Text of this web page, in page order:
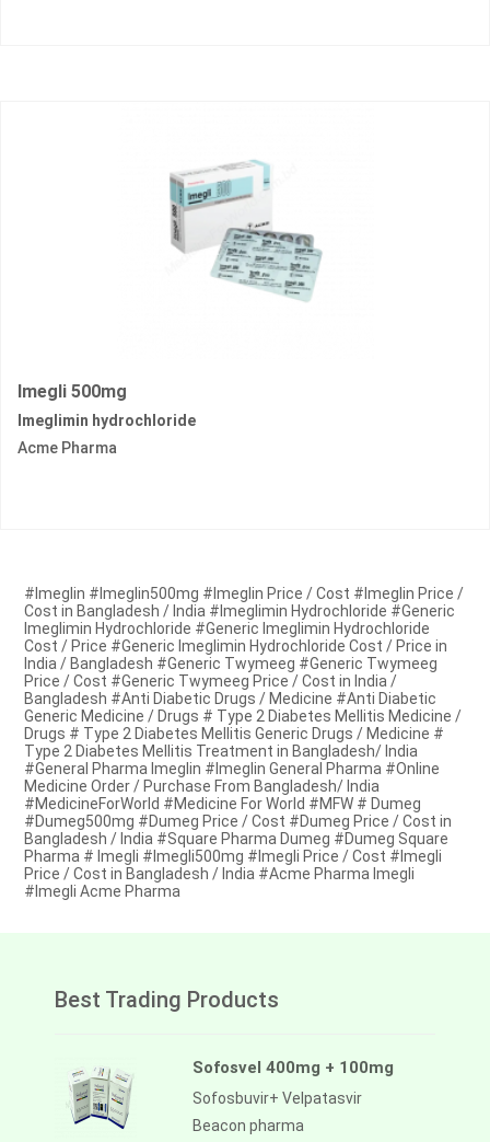
Imegli 500mg
Imeglimin hydrochloride
Acme Pharma
#Imeglin #Imeglin500mg #Imeglin Price / Cost #Imeglin Price /
Cost in Bangladesh / India #Imeglimin Hydrochloride #Generic
Imeglimin Hydrochloride #Generic Imeglimin Hydrochloride
Cost / Price #Generic Imeglimin Hydrochloride Cost / Price in
India / Bangladesh #Generic Twymeeg #Generic Twymeeg
Price / Cost #Generic Twymeeg Price / Cost in India /
Bangladesh #Anti Diabetic Drugs / Medicine #Anti Diabetic
Generic Medicine / Drugs # Type 2 Diabetes Mellitis Medicine /
Drugs # Type 2 Diabetes Mellitis Generic Drugs / Medicine #
Type 2 Diabetes Mellitis Treatment in Bangladesh/ India
#General Pharma Imeglin #Imeglin General Pharma #Online
Medicine Order / Purchase From Bangladesh/ India
#MedicineForWorld #Medicine For World #MFW # Dumeg
#Dumeg500mg #Dumeg Price / Cost #Dumeg Price / Cost in
Bangladesh / India #Square Pharma Dumeg #Dumeg Square
Pharma # Imegli #Imegli500mg #Imegli Price / Cost #Imegli
Price / Cost in Bangladesh / India #Acme Pharma Imegli
#Imegli Acme Pharma
Best Trading Products
Sofosvel 400mg + 100mg
Sofosbuvir+ Velpatasvir
Beacon pharma